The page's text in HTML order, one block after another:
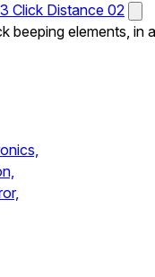
Click Distance 02
beeping elements, in a